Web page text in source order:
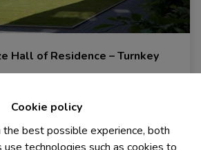
Cookie policy
best possible experience, both
Hall of Residence – Turnkey